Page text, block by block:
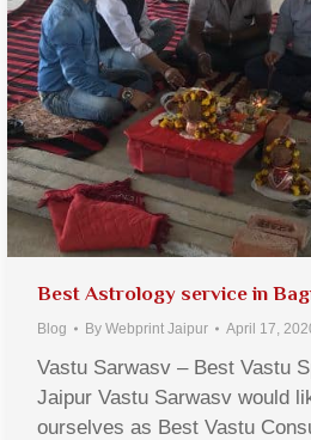
Best Astrology service in
Blog By Webprint Jaipur April 17,
Vastu Sarwasv – Best Vastu
Jaipur Vastu Sarwasv would
ourselves as Best Vastu